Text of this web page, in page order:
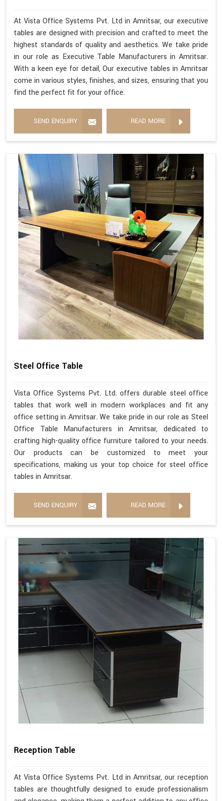
At Vista Office Systems Pvt. Ltd in Amritsar, our executive
tables are designed with precision and crafted to meet the
highest standards of quality and aesthetics. We take pride
in our role as Executive Table Manufacturers in Amritsar.
With a keen eye for detail, Our executive tables in Amritsar
come in various styles, finishes, and sizes, ensuring that you
find the perfect fit for your office.
SEND ENQUIRY READ MORE
Steel Office Table
Vista Office Systems Pvt. Ltd. offers durable steel office
tables that work well in modern workplaces and fit any
office setting in Amritsar. We take pride in our role as Steel
Office Table Manufacturers in Amritsar, dedicated to
crafting high-quality office furniture tailored to your needs.
Our products can be customized to meet your
specifications, making us your top choice for steel office
tables in Amritsar.
SEND ENQUIRY READ MORE
Reception Table
At Vista Office Systems Pvt. Ltd in Amritsar, our reception
tables are thoughtfully designed to exude professionalism